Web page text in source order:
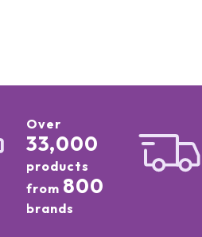
Over
33,000
products
from 800
brands